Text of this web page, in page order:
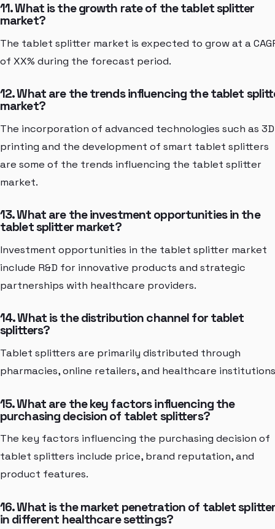
11. What is the growth rate of the tablet splitter
market?
The tablet splitter market is expected to grow at a
of XX% during the forecast period.
12. What are the trends influencing the tablet
market?
The incorporation of advanced technologies such as 3D
printing and the development of smart tablet splitters
are some of the trends influencing the tablet splitter
market.
13. What are the investment opportunities in the
tablet splitter market?
Investment opportunities in the tablet splitter market
include R&D for innovative products and strategic
partnerships with healthcare providers.
14. What is the distribution channel for tablet
splitters?
Tablet splitters are primarily distributed through
pharmacies, online retailers, and healthcare
15. What are the key factors influencing the
purchasing decision of tablet splitters?
The key factors influencing the purchasing decision of
tablet splitters include price, brand reputation, and
product features.
16. What is the market penetration of tablet
in different healthcare settings?